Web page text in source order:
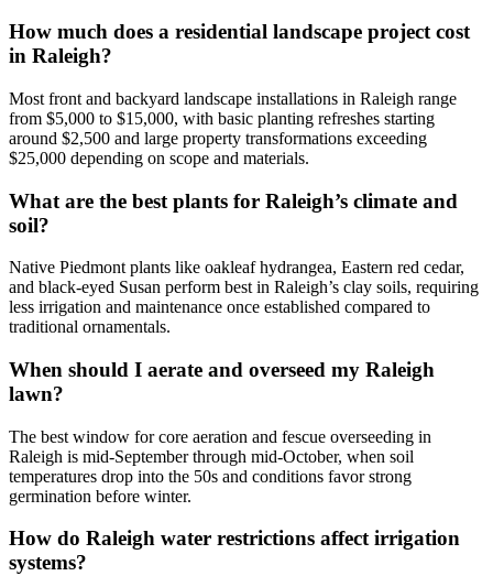
How much does a residential landscape project cost
in Raleigh?
Most front and backyard landscape installations in Raleigh range
from $5,000 to $15,000, with basic planting refreshes starting
around $2,500 and large property transformations exceeding
$25,000 depending on scope and materials.
What are the best plants for Raleigh’s climate and
soil?
Native Piedmont plants like oakleaf hydrangea, Eastern red cedar,
and black-eyed Susan perform best in Raleigh’s clay soils, requiring
less irrigation and maintenance once established compared to
traditional ornamentals.
When should I aerate and overseed my Raleigh
lawn?
The best window for core aeration and fescue overseeding in
Raleigh is mid-September through mid-October, when soil
temperatures drop into the 50s and conditions favor strong
germination before winter.
How do Raleigh water restrictions affect irrigation
systems?